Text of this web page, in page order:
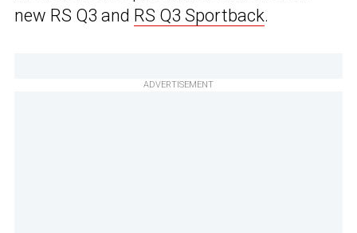
new RS Q3 and RS Q3 Sportback.
ADVERTISEMENT